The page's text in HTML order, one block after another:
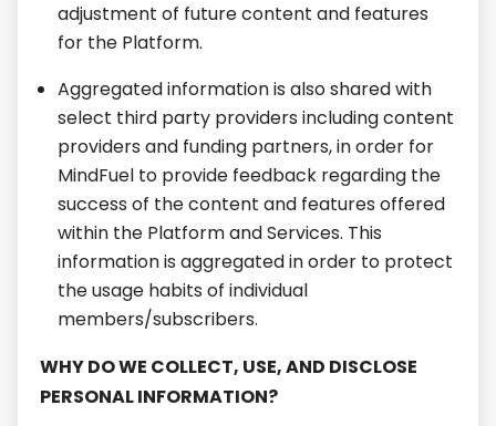
adjustment of future content and features
for the Platform.
Aggregated information is also shared with
select third party providers including content
providers and funding partners, in order for
MindFuel to provide feedback regarding the
success of the content and features offered
within the Platform and Services. This
information is aggregated in order to protect
the usage habits of individual
members/subscribers.
WHY DO WE COLLECT, USE, AND DISCLOSE
PERSONAL INFORMATION?